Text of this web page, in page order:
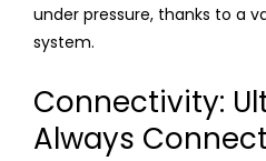
under pressure, thanks to a
system.
Connectivity:
Always